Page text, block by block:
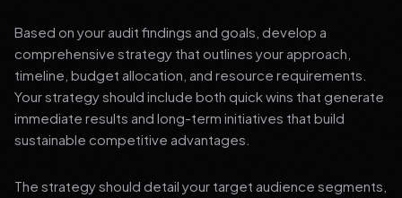
Based on your audit findings and goals, develop a
comprehensive strategy that outlines your approach,
timeline, budget allocation, and resource requirements.
Your strategy should include both quick wins that generate
immediate results and long-term initiatives that build
sustainable competitive advantages.
The strategy should detail your target audience segments,